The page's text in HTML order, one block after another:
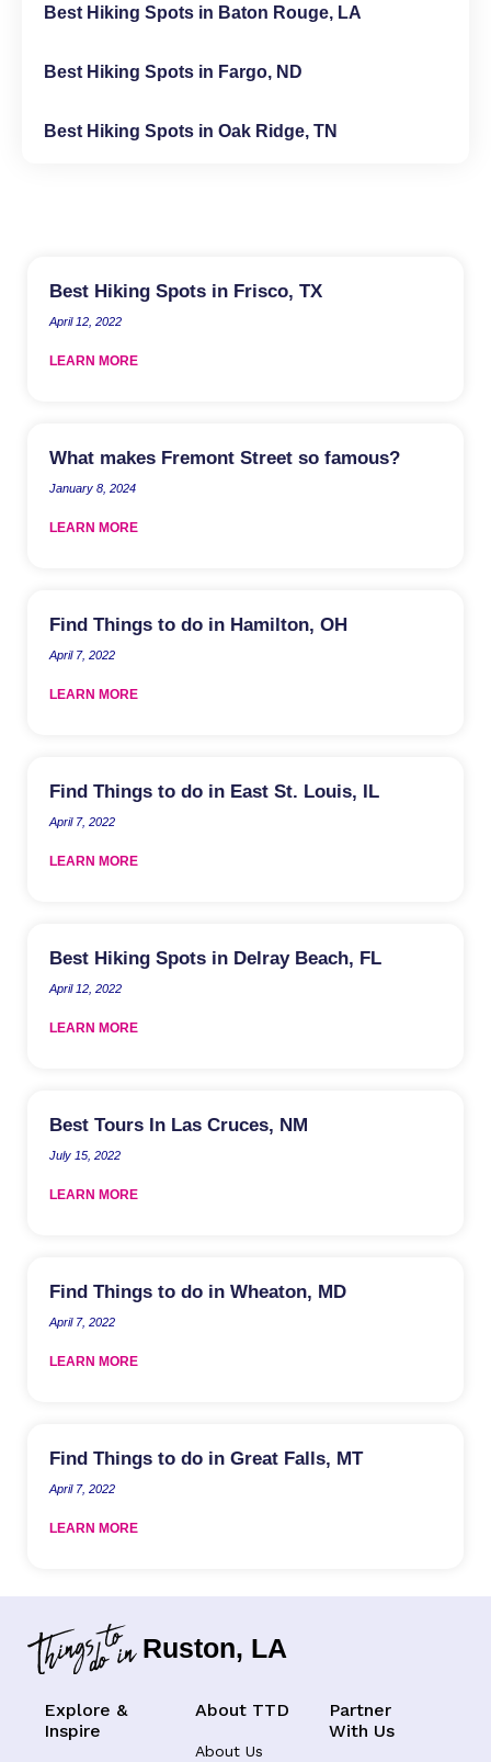
Best Hiking Spots in Baton Rouge, LA
Best Hiking Spots in Fargo, ND
Best Hiking Spots in Oak Ridge, TN
Best Hiking Spots in Frisco, TX
April 12, 2022
LEARN MORE
What makes Fremont Street so famous?
January 8, 2024
LEARN MORE
Find Things to do in Hamilton, OH
April 7, 2022
LEARN MORE
Find Things to do in East St. Louis, IL
April 7, 2022
LEARN MORE
Best Hiking Spots in Delray Beach, FL
April 12, 2022
LEARN MORE
Best Tours In Las Cruces, NM
July 15, 2022
LEARN MORE
Find Things to do in Wheaton, MD
April 7, 2022
LEARN MORE
Find Things to do in Great Falls, MT
April 7, 2022
LEARN MORE
Ruston, LA
Explore &
Inspire
About TTD
About Us
Partner
With Us